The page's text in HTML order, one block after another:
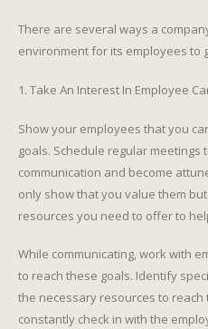
There are several ways a
environment for its employees to
1. Take An Interest In Employee
Show your employees that you
goals. Schedule regular meetings
communication and become
only show that you value them
resources you need to offer to
While communicating, work with
to reach these goals. Identify
the necessary resources to
constantly check in with the